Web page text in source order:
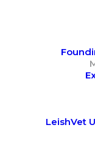
LeishVet